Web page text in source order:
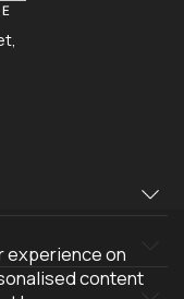
experience on
content